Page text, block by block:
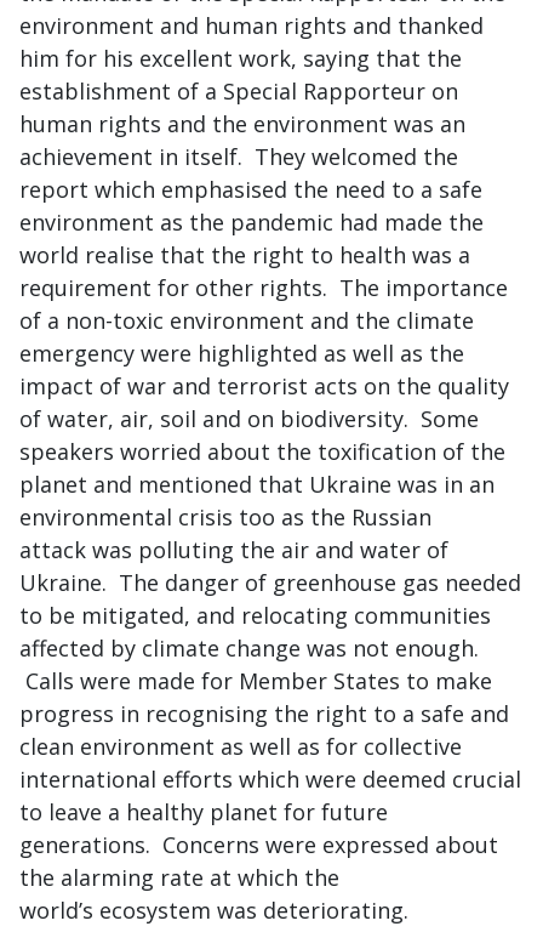
environment and human rights and thanked
him for his excellent work, saying that the
establishment of a Special Rapporteur on
human rights and the environment was an
achievement in itself. They welcomed the
report which emphasised the need to a safe
environment as the pandemic had made the
world realise that the right to health was a
requirement for other rights. The importance
of a non-toxic environment and the climate
emergency were highlighted as well as the
impact of war and terrorist acts on the quality
of water, air, soil and on biodiversity. Some
speakers worried about the toxification of the
planet and mentioned that Ukraine was in an
environmental crisis too as the Russian
attack was polluting the air and water of
Ukraine. The danger of greenhouse gas needed
to be mitigated, and relocating communities
affected by climate change was not enough.
Calls were made for Member States to make
progress in recognising the right to a safe and
clean environment as well as for collective
international efforts which were deemed crucial
to leave a healthy planet for future
generations. Concerns were expressed about
the alarming rate at which the
world’s ecosystem was deteriorating.